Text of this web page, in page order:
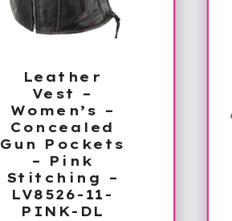
Leather
Vest –
Women’s –
Concealed
Gun Pockets
– Pink
Stitching –
LV8526-11-
PINK-DL